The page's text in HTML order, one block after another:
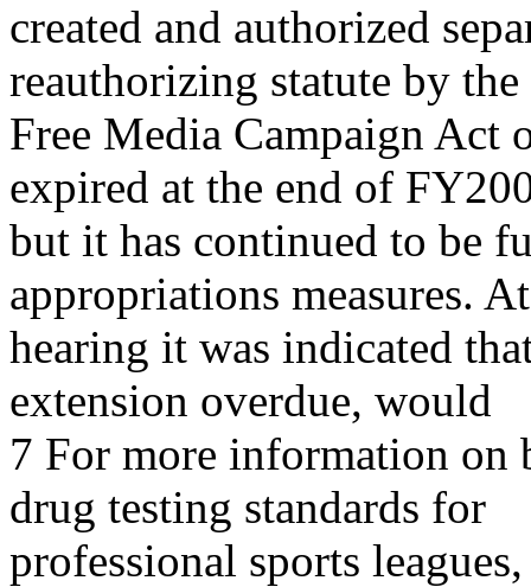
created and authorized
reauthorizing statute by
Free Media Campaign Act
expired at the end of
but it has continued to be
appropriations measures.
hearing it was indicated
extension overdue, would
7 For more information on
drug testing standards for
professional sports